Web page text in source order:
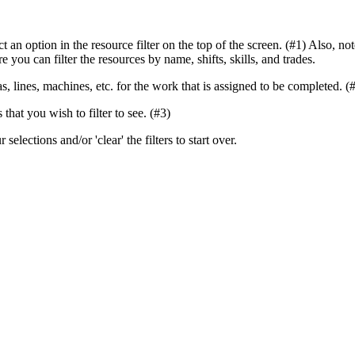
option in the resource filter on the top of the screen. (#1) Also,
you can filter the resources by name, shifts, skills, and trades.
lines, machines, etc. for the work that is assigned to be completed.
that you wish to filter to see. (#3)
and/or 'clear' the filters to start over.